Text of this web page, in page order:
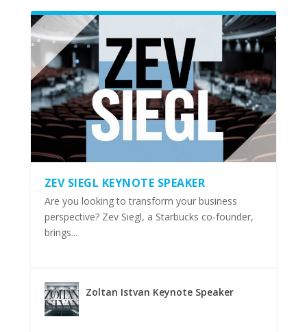
ZEV SIEGL KEYNOTE SPEAKER
Are you looking to transform your business
perspective? Zev Siegl, a Starbucks co-founder,
brings...
Zoltan Istvan Keynote Speaker